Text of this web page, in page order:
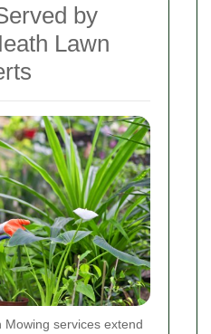
by
Lawn
services extend